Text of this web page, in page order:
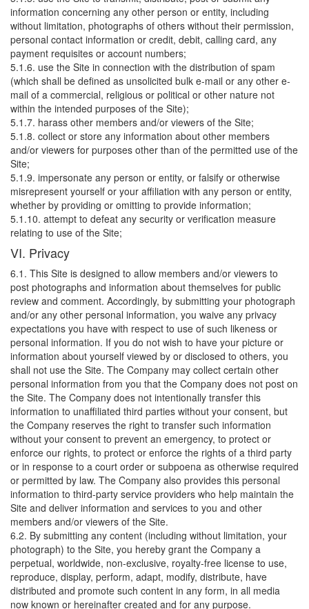
information concerning any other person or entity, including
without limitation, photographs of others without their permission,
personal contact information or credit, debit, calling card, any
payment requisites or account numbers;
5.1.6. use the Site in connection with the distribution of spam
(which shall be defined as unsolicited bulk e-mail or any other e-
mail of a commercial, religious or political or other nature not
within the intended purposes of the Site);
5.1.7. harass other members and/or viewers of the Site;
5.1.8. collect or store any information about other members
and/or viewers for purposes other than of the permitted use of the
Site;
5.1.9. impersonate any person or entity, or falsify or otherwise
misrepresent yourself or your affiliation with any person or entity,
whether by providing or omitting to provide information;
5.1.10. attempt to defeat any security or verification measure
relating to use of the Site;
VI. Privacy
6.1. This Site is designed to allow members and/or viewers to
post photographs and information about themselves for public
review and comment. Accordingly, by submitting your photograph
and/or any other personal information, you waive any privacy
expectations you have with respect to use of such likeness or
personal information. If you do not wish to have your picture or
information about yourself viewed by or disclosed to others, you
shall not use the Site. The Company may collect certain other
personal information from you that the Company does not post on
the Site. The Company does not intentionally transfer this
information to unaffiliated third parties without your consent, but
the Company reserves the right to transfer such information
without your consent to prevent an emergency, to protect or
enforce our rights, to protect or enforce the rights of a third party
or in response to a court order or subpoena as otherwise required
or permitted by law. The Company also provides this personal
information to third-party service providers who help maintain the
Site and deliver information and services to you and other
members and/or viewers of the Site.
6.2. By submitting any content (including without limitation, your
photograph) to the Site, you hereby grant the Company a
perpetual, worldwide, non-exclusive, royalty-free license to use,
reproduce, display, perform, adapt, modify, distribute, have
distributed and promote such content in any form, in all media
now known or hereinafter created and for any purpose.